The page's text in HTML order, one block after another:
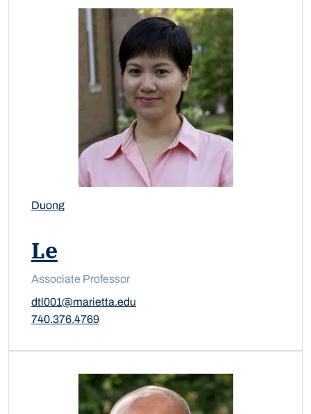
Duong
Le
Associate Professor
dtl001@marietta.edu
740.376.4769